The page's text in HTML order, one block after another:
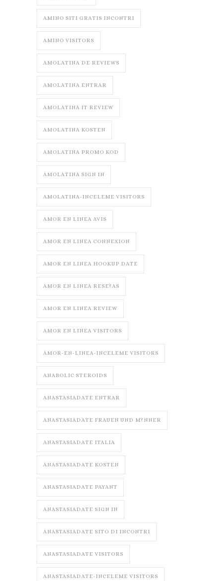
AMINO SITI GRATIS INCONTRI
AMINO VISITORS
AMOLATINA DE REVIEWS
AMOLATINA ENTRAR
AMOLATINA IT REVIEW
AMOLATINA KOSTEN
AMOLATINA PROMO KOD
AMOLATINA SIGN IN
AMOLATINA-INCELEME VISITORS
AMOR EN LINEA AVIS
AMOR EN LINEA CONNEXION
AMOR EN LINEA HOOKUP DATE
AMOR EN LINEA RESE?AS
AMOR EN LINEA REVIEW
AMOR EN LINEA VISITORS
AMOR-EN-LINEA-INCELEME VISITORS
ANABOLIC STEROIDS
ANASTASIADATE ENTRAR
ANASTASIADATE FRAUEN UND M?NNER
ANASTASIADATE ITALIA
ANASTASIADATE KOSTEN
ANASTASIADATE PAYANT
ANASTASIADATE SIGN IN
ANASTASIADATE SITO DI INCONTRI
ANASTASIADATE VISITORS
ANASTASIADATE-INCELEME VISITORS